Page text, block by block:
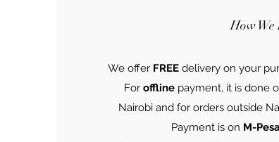
How
We offer FREE delivery on your
For offline payment, it is done
Nairobi and for orders outside
Payment is on M-